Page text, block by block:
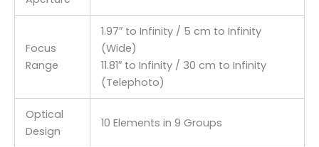
Focus
Range
1.97″ to Infinity / 5 cm to Infinity
(Wide)
11.81″ to Infinity / 30 cm to Infinity
(Telephoto)
Optical
Design
10 Elements in 9 Groups